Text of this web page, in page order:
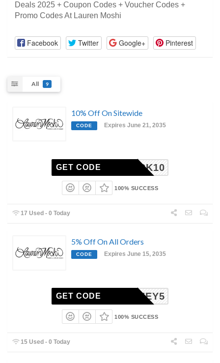
Deals 2025 + Coupon Codes + Voucher Codes +
Promo Codes At Lauren Moshi
Facebook Twitter Google+ Pinterest
All 9
10% Off On Sitewide
CODE Expires June 21, 2035
MEBACK10
GET CODE
100% SUCCESS
17 Used - 0 Today
5% Off On All Orders
CODE Expires June 15, 2035
HONEY5
GET CODE
100% SUCCESS
15 Used - 0 Today